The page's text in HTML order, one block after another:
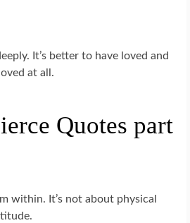
It’s better to have loved and
at all.
Quotes part
within. It’s not about physical